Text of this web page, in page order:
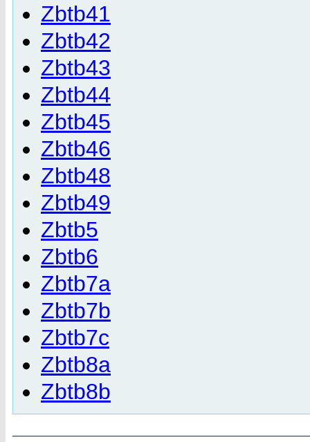
Zbtb41
Zbtb42
Zbtb43
Zbtb44
Zbtb45
Zbtb46
Zbtb48
Zbtb49
Zbtb5
Zbtb6
Zbtb7a
Zbtb7b
Zbtb7c
Zbtb8a
Zbtb8b